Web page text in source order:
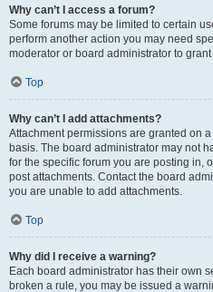
Why can’t I access a forum?
Some forums may be limited to certain
perform another action you may need
moderator or board administrator to
Top
Why can’t I add attachments?
Attachment permissions are granted on
basis. The board administrator may not
for the specific forum you are posting in,
post attachments. Contact the board
you are unable to add attachments.
Top
Why did I receive a warning?
Each board administrator has their own
broken a rule, you may be issued a